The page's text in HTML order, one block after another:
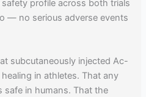
profile across both trials
— no serious adverse events
subcutaneously injected Ac-
in athletes. That any
safe in humans. That the